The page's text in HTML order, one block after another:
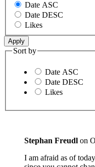
Date ASC
Date DESC
Likes
Sort by
Date ASC
Date DESC
Likes
Stephan Freudl on
I am afraid as of